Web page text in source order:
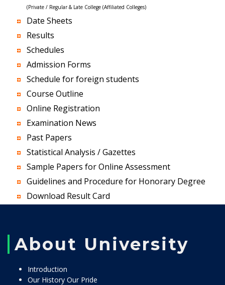
(Private / Regular & Late College (Affiliated Colleges)
Date Sheets
Results
Schedules
Admission Forms
Schedule for foreign students
Course Outline
Online Registration
Examination News
Past Papers
Statistical Analysis / Gazettes
Sample Papers for Online Assessment
Guidelines and Procedure for Honorary Degree
Download Result Card
About University
Introduction
Our History Our Pride